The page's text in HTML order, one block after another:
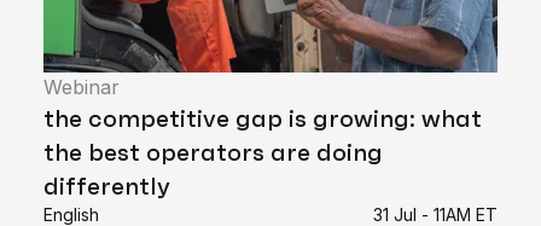
Webinar
the competitive gap is growing: what
the best operators are doing
differently
English 31 Jul - 11AM ET